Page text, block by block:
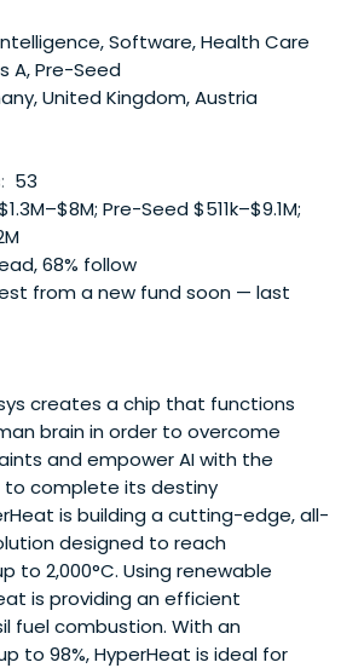
Software, Health Care
A, Pre-Seed
United Kingdom, Austria
53
Pre-Seed $511k–$9.1M;
68% follow
from a new fund soon — last
creates a chip that functions
brain in order to overcome
and empower AI with the
to complete its destiny
is building a cutting-edge, all-
designed to reach
to 2,000°C. Using renewable
is providing an efficient
fuel combustion. With an
to 98%, HyperHeat is ideal for